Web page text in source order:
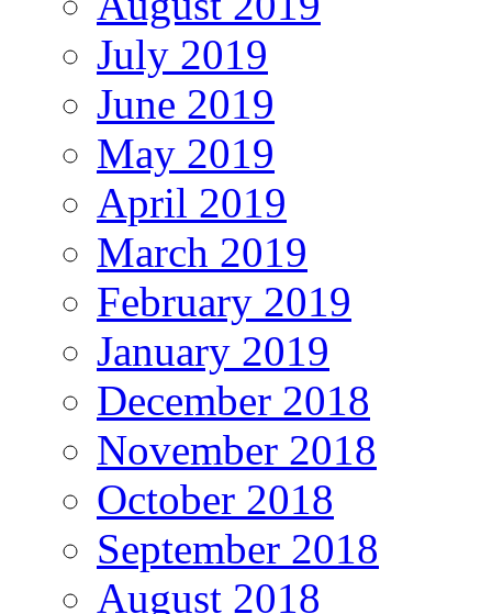
July 2019
June 2019
May 2019
April 2019
March 2019
February 2019
January 2019
December 2018
November 2018
October 2018
September 2018
August 2018